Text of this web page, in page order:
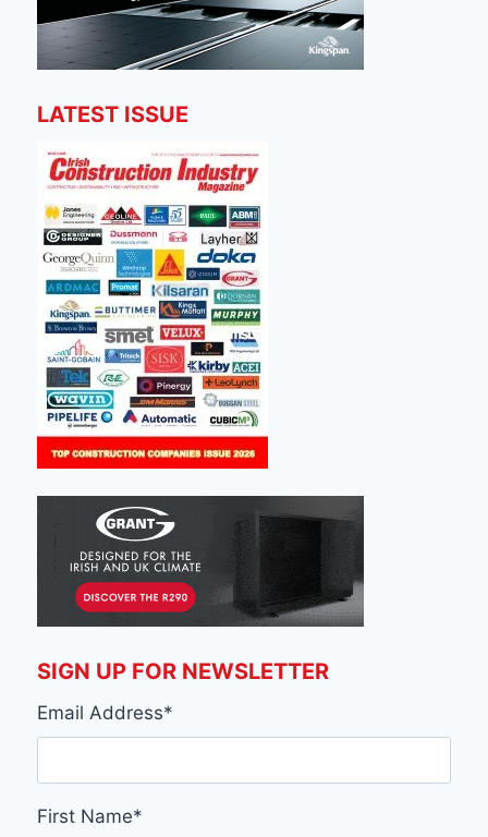
LATEST ISSUE
SIGN UP FOR NEWSLETTER
Email Address*
First Name*